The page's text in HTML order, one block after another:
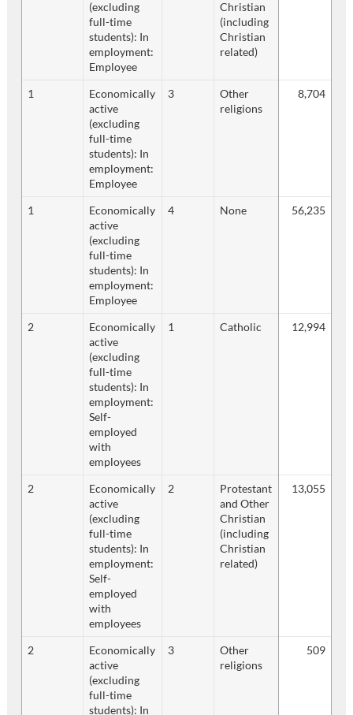
(excluding
full-time
students): In
employment:
Employee
Christian
(including
Christian
related)
1
Economically
active
(excluding
full-time
students): In
employment:
Employee
3
Other
religions
8,704
1
Economically
active
(excluding
full-time
students): In
employment:
Employee
4 None 56,235
2
Economically
active
(excluding
full-time
students): In
employment:
Self-
employed
with
employees
1 Catholic 12,994
2
Economically
active
(excluding
full-time
students): In
employment:
Self-
employed
with
employees
2
Protestant
and Other
Christian
(including
Christian
related)
13,055
2
Economically
active
(excluding
full-time
students): In
3
Other
religions
509